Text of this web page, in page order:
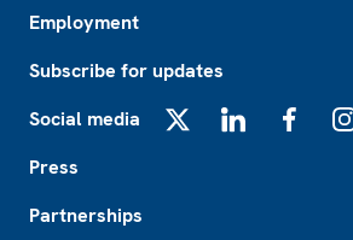
Employment
Subscribe for updates
Social media
Press
Partnerships